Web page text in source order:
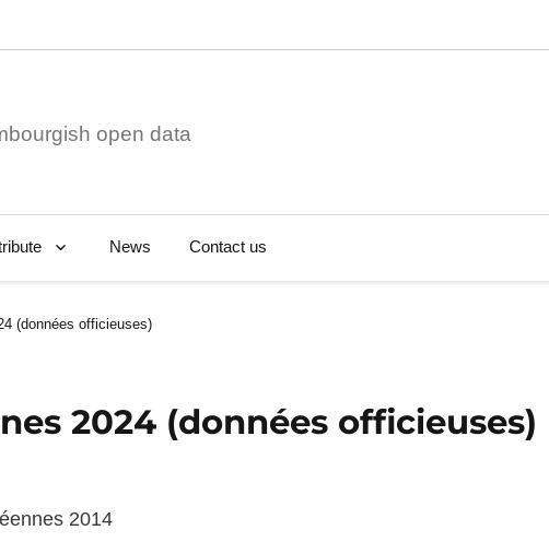
open data
News Contact us
(données officieuses)
2024 (données officieuses)
2014